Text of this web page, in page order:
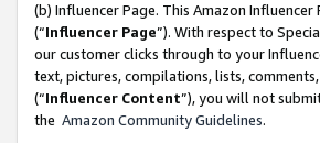
(b) Influencer Page. This Amazon
(“Influencer Page”). With respect to
our customer clicks through to your
text, pictures, compilations, lists,
(“Influencer Content”), you will not
the Amazon Community Guidelines.